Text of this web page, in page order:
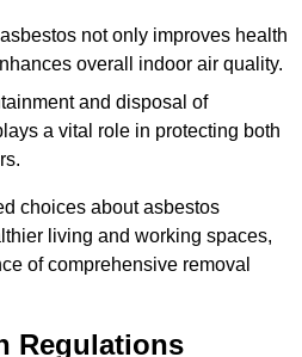
not only improves health
overall indoor air quality.
and disposal of
a vital role in protecting both
choices about asbestos
living and working spaces,
of comprehensive removal
Regulations